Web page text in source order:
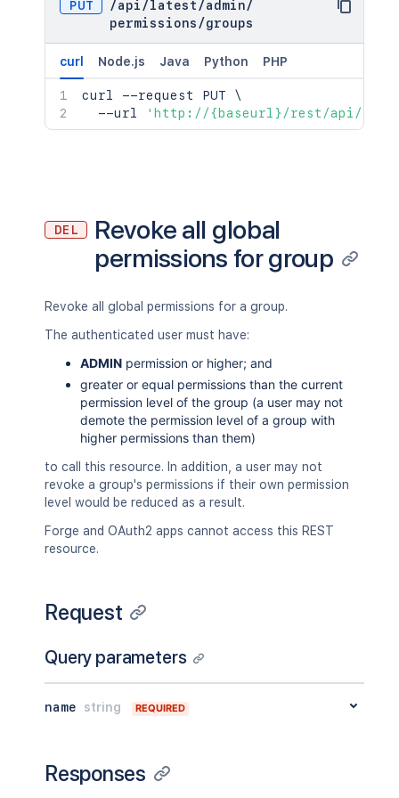
PUT /api /latest /admin/
permissions /groups
curl Node.js Java Python PHP
curl --request PUT \
  --url
'http://{baseurl}/rest/api/latest/
DEL
Revoke all global
permissions for group
Revoke all global permissions for a group.
The authenticated user must have:
ADMIN permission or higher; and
greater or equal permissions than the current
permission level of the group (a user may not
demote the permission level of a group with
higher permissions than them)
to call this resource. In addition, a user may not
revoke a group's permissions if their own permission
level would be reduced as a result.
Forge and OAuth2 apps cannot access this REST
resource.
Request
Query parameters
name string REQUIRED
Responses